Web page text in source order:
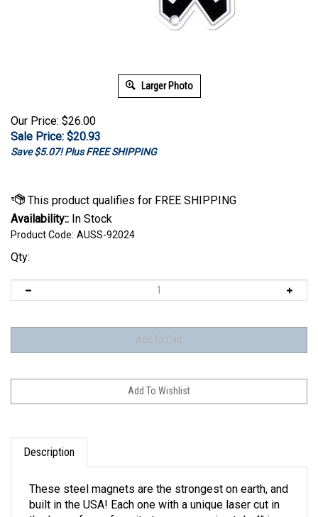
Larger Photo
Our Price: $26.00
Sale Price: $20.93
Save $5.07! Plus FREE SHIPPING
Availability:: In Stock
Product Code: AUSS-92024
Qty:
Description
built in the USA! Each one with a unique laser cut in
the logo of your favorite team, approximately 4" in